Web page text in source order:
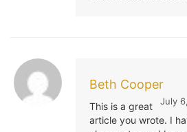
Beth Cooper
July
This is a great
article you wrote. I